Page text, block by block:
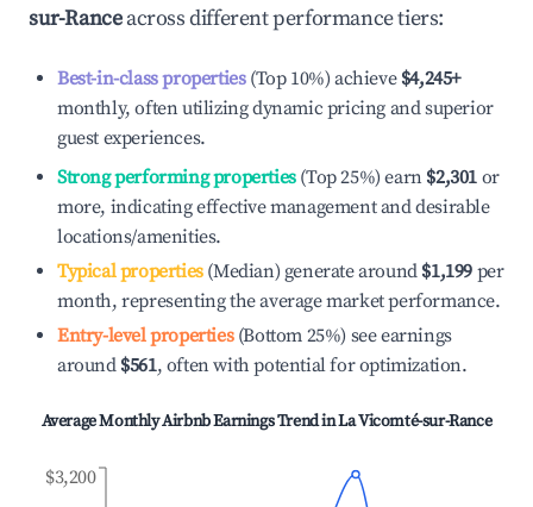
sur-Ranceacross different performance tiers:
Best-in-class properties(Top 10%) achieve $4,245+
monthly, often utilizing dynamic pricing and superior
guest experiences.
Strong performing properties(Top 25%) earn $2,301 or
more, indicating effective management and desirable
locations/amenities.
Typical properties(Median) generate around $1,199 per
month, representing the average market performance.
Entry-level properties(Bottom 25%) see earnings
around $561, often with potential for optimization.
Average Monthly Airbnb Earnings Trend inLa Vicomté-sur-Rance
$3,200